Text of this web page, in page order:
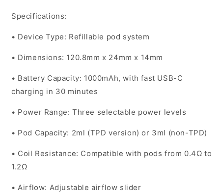
Specifications:
• Device Type: Refillable pod system
• Dimensions: 120.8mm x 24mm x 14mm
• Battery Capacity: 1000mAh, with fast USB-C
charging in 30 minutes
• Power Range: Three selectable power levels
• Pod Capacity: 2ml (TPD version) or 3ml (non-TPD)
• Coil Resistance: Compatible with pods from 0.4Ω to
1.2Ω
• Airflow: Adjustable airflow slider